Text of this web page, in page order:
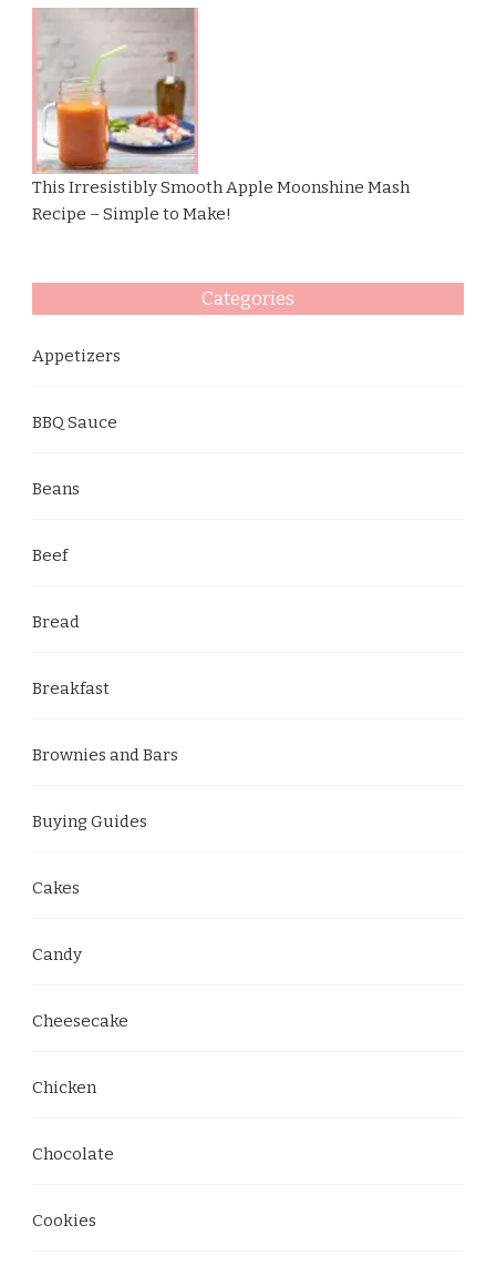
This Irresistibly Smooth Apple Moonshine Mash
Recipe – Simple to Make!
Categories
Appetizers
BBQ Sauce
Beans
Beef
Bread
Breakfast
Brownies and Bars
Buying Guides
Cakes
Candy
Cheesecake
Chicken
Chocolate
Cookies